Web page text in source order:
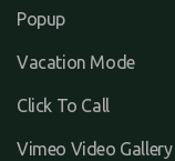
Popup
Vacation Mode
Click To Call
Vimeo Video Gallery